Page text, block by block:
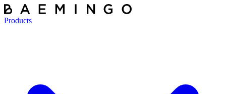
Products